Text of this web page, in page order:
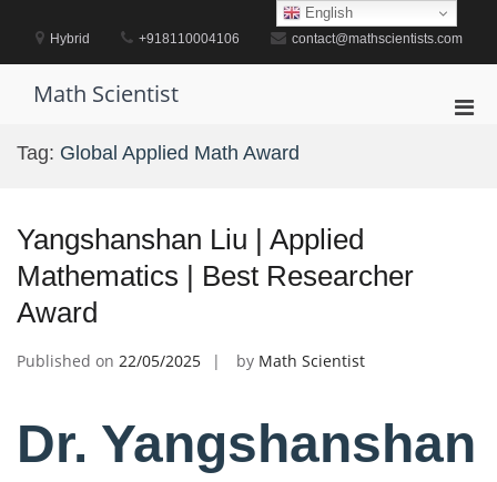
contentHybrid +918110004106 contact@mathscientists.com
Math Scientist
Tag: Global Applied Math Award
Yangshanshan Liu | Applied
Mathematics | Best Researcher
Award
Published on 22/05/2025 by Math Scientist
Dr. Yangshanshan
English